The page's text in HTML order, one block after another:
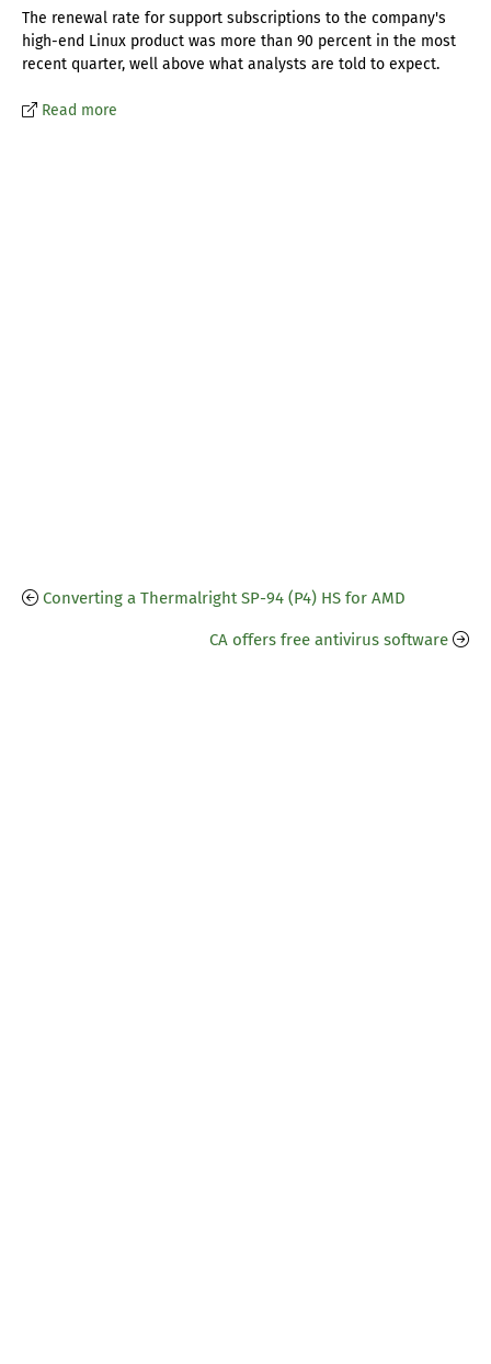
The renewal rate for support subscriptions to the company's
high-end Linux product was more than 90 percent in the most
recent quarter, well above what analysts are told to expect.
Read more
Converting a Thermalright SP-94 (P4) HS for AMD
CA offers free antivirus software